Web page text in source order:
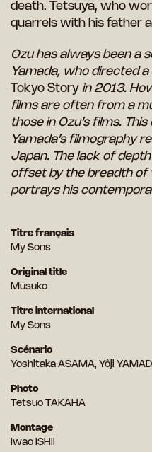
death. Tetsuya, who
quarrels with his father
Ozu has always been a
Yamada, who directed
Tokyo Story in 2013.
films are often from a
those in Ozu’s films.
Yamada’s filmography
Japan. The lack of
offset by the breadth of
portrays his
Titre français
My Sons
Original title
Musuko
Titre international
My Sons
Scénario
Yoshitaka ASAMA, Yôji
Photo
Tetsuo TAKAHA
Montage
Iwao ISHII